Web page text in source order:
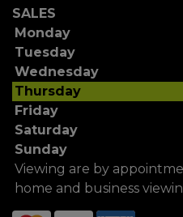
SALES
Monday
Tuesday
Wednesday
Thursday
Friday
Saturday
Sunday
Viewing are by
home and business